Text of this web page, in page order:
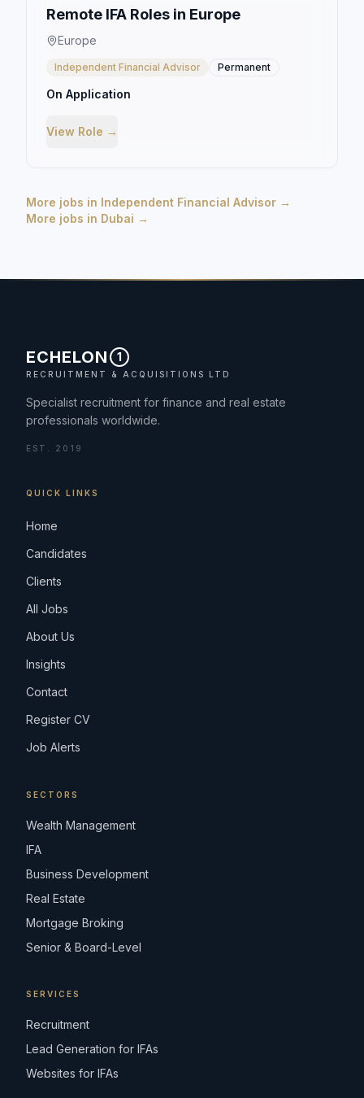
Remote IFA Roles in Europe
Europe
Independent Financial Advisor Permanent
On Application
View Role →
More jobs in Independent Financial Advisor →
More jobs in Dubai →
ECHELON 1
RECRUITMENT & ACQUISITIONS LTD
Specialist recruitment for finance and real estate
professionals worldwide.
EST. 2019
QUICK LINKS
Home
Candidates
Clients
All Jobs
About Us
Insights
Contact
Register CV
Job Alerts
SECTORS
Wealth Management
IFA
Business Development
Real Estate
Mortgage Broking
Senior & Board-Level
SERVICES
Recruitment
Lead Generation for IFAs
Websites for IFAs